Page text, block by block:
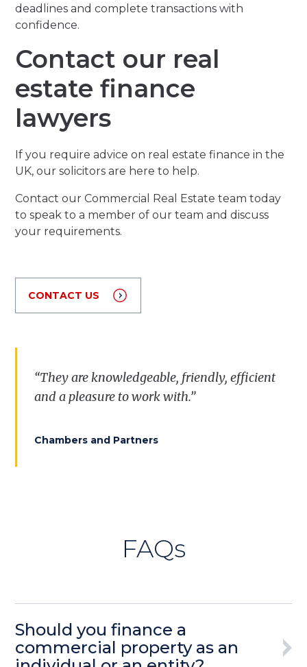
deadlines and complete transactions with
confidence.
Contact our real
estate finance
lawyers
If you require advice on real estate finance in the
UK, our solicitors are here to help.
Contact our Commercial Real Estate team today
to speak to a member of our team and discuss
your requirements.
CONTACT US
“They are knowledgeable, friendly, efficient
and a pleasure to work with.”
Chambers and Partners
FAQs
Should you finance a
commercial property as an